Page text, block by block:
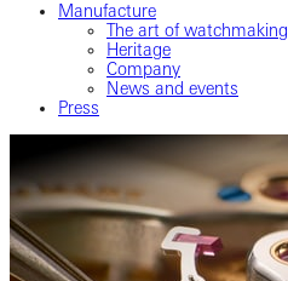
Manufacture
The art of watchmaking
Heritage
Company
News and events
Press